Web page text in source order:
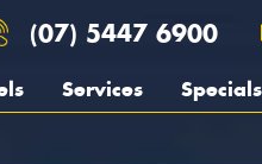
(07) 5447 6900
Services Specials